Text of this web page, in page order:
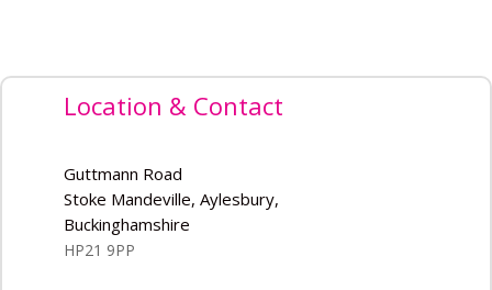
Location & Contact
Guttmann Road
Stoke Mandeville, Aylesbury,
Buckinghamshire
HP21 9PP